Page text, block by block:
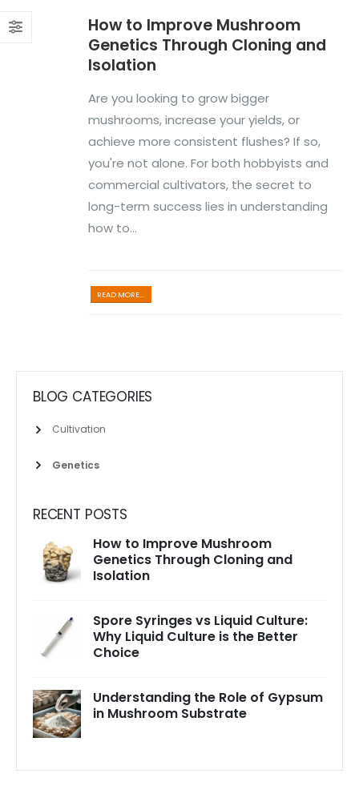
How to Improve Mushroom
Genetics Through Cloning and
Isolation
Are you looking to grow bigger
mushrooms, increase your yields, or
achieve more consistent flushes? If so,
you're not alone. For both hobbyists and
commercial cultivators, the secret to
long-term success lies in understanding
how to...
READ MORE...
BLOG CATEGORIES
Cultivation
Genetics
RECENT POSTS
How to Improve Mushroom
Genetics Through Cloning and
Isolation
Spore Syringes vs Liquid Culture:
Why Liquid Culture is the Better
Choice
Understanding the Role of Gypsum
in Mushroom Substrate